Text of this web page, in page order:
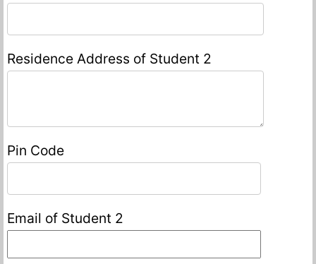
Residence Address of Student 2
Pin Code
Email of Student 2